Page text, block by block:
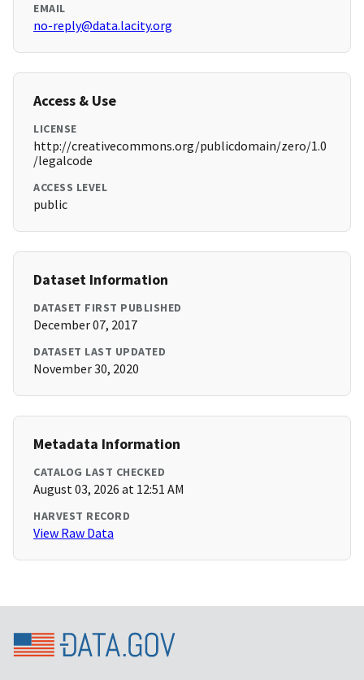
EMAIL
no-reply@data.lacity.org
Access & Use
LICENSE
http://creativecommons.org/publicdomain/zero/1.0
/legalcode
ACCESS LEVEL
public
Dataset Information
DATASET FIRST PUBLISHED
December 07, 2017
DATASET LAST UPDATED
November 30, 2020
Metadata Information
CATALOG LAST CHECKED
August 03, 2026 at 12:51 AM
HARVEST RECORD
View Raw Data